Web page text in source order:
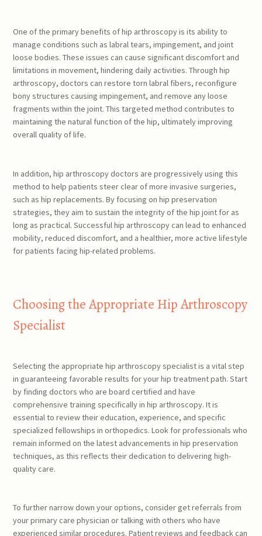
One of the primary benefits of hip arthroscopy is its ability to
manage conditions such as labral tears, impingement, and joint
loose bodies. These issues can cause significant discomfort and
limitations in movement, hindering daily activities. Through hip
arthroscopy, doctors can restore torn labral fibers, reconfigure
bony structures causing impingement, and remove any loose
fragments within the joint. This targeted method contributes to
maintaining the natural function of the hip, ultimately improving
overall quality of life.
In addition, hip arthroscopy doctors are progressively using this
method to help patients steer clear of more invasive surgeries,
such as hip replacements. By focusing on hip preservation
strategies, they aim to sustain the integrity of the hip joint for as
long as practical. Successful hip arthroscopy can lead to enhanced
mobility, reduced discomfort, and a healthier, more active lifestyle
for patients facing hip-related problems.
Choosing the Appropriate Hip Arthroscopy
Specialist
Selecting the appropriate hip arthroscopy specialist is a vital step
in guaranteeing favorable results for your hip treatment path. Start
by finding doctors who are board certified and have
comprehensive training specifically in hip arthroscopy. It is
essential to review their education, experience, and specific
specialized fellowships in orthopedics. Look for professionals who
remain informed on the latest advancements in hip preservation
techniques, as this reflects their dedication to delivering high-
quality care.
To further narrow down your options, consider get referrals from
your primary care physician or talking with others who have
experienced similar procedures. Patient reviews and feedback can